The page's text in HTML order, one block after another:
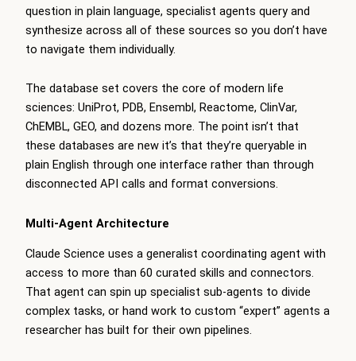
question in plain language, specialist agents query and
synthesize across all of these sources so you don’t have
to navigate them individually.
The database set covers the core of modern life
sciences: UniProt, PDB, Ensembl, Reactome, ClinVar,
ChEMBL, GEO, and dozens more. The point isn’t that
these databases are new it’s that they’re queryable in
plain English through one interface rather than through
disconnected API calls and format conversions.
Multi-Agent Architecture
Claude Science uses a generalist coordinating agent with
access to more than 60 curated skills and connectors.
That agent can spin up specialist sub-agents to divide
complex tasks, or hand work to custom “expert” agents a
researcher has built for their own pipelines.